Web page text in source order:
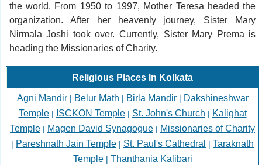
the world. From 1950 to 1997, Mother Teresa headed the
organization. After her heavenly journey, Sister Mary
Nirmala Joshi took over. Currently, Sister Mary Prema is
heading the Missionaries of Charity.
Religious Places In Kolkata
Agni Mandir| Belur Math | Birla Mandir| Dakshineshwar
Temple| ISCKON Temple| St. John's Church | Kalighat
Temple | Magen David Synagogue | Missionaries of Charity
| Pareshnath Jain Temple | St. Paul's Cathedral | Taraknath
Temple| Thanthania Kalibari